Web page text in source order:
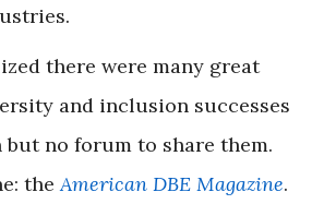
there were many great
and inclusion successes
no forum to share them.
theAmerican DBE Magazine.